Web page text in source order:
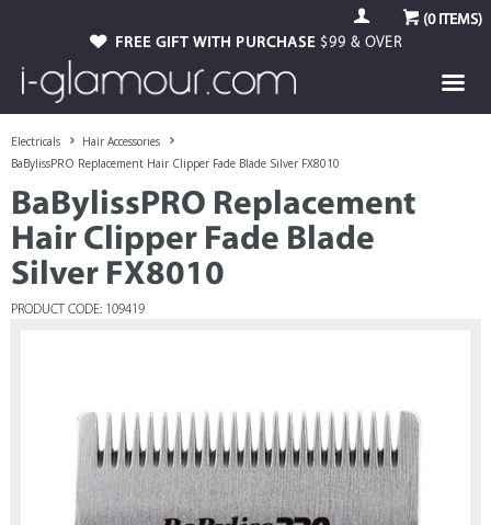
(0ITEMS)
FREE GIFT WITH PURCHASE $99 & OVER
Electricals
Hair Accessories
BaBylissPRO Replacement Hair Clipper Fade Blade Silver FX8010
BaBylissPRO Replacement
Hair Clipper Fade Blade
Silver FX8010
PRODUCT CODE: 109419